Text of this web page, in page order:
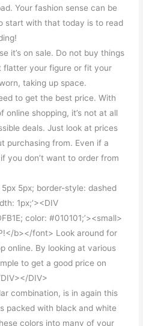
Your fashion sense can be
start with that today is to read
it’s on sale. Do not buy things
flatter your figure or fit your
taking up space.
to get the best price. With
shopping, it’s not at all
deals. Just look at prices
purchasing from. Even if a
you don’t want to order from
5px; border-style: dashed
1px;’><DIV
color: #010101;’><small>
b></font> Look around for
online. By looking at various
to get a good price on
DIV>
combination, is in again this
packed with black and white
colors into many of your